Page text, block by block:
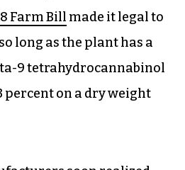
Farm Bill made it legal to
long as the plant has a
9 tetrahydrocannabinol
percent on a dry weight